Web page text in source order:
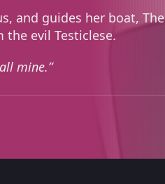
and guides her boat, The
evil Testiclese.
mine.